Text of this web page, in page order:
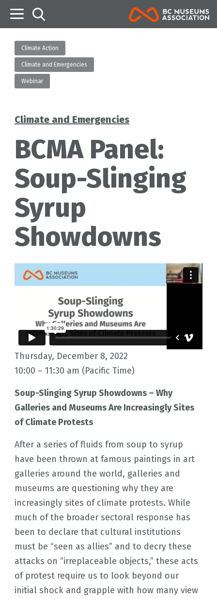
Climate Action
Climate and Emergencies
Webinar
Categories
Climate and Emergencies
BCMA Panel:
Soup-Slinging
Syrup
Showdowns
Thursday, December 8, 2022
10:00 – 11:30 am (Pacific Time)
Soup-Slinging Syrup Showdowns – Why
Galleries and Museums Are Increasingly Sites
of Climate Protests
After a series of fluids from soup to syrup
have been thrown at famous paintings in art
galleries around the world, galleries and
museums are questioning why they are
increasingly sites of climate protests. While
much of the broader sectoral response has
been to declare that cultural institutions
must be “seen as allies” and to decry these
attacks on “irreplaceable objects,” these acts
of protest require us to look beyond our
initial shock and grapple with how many view